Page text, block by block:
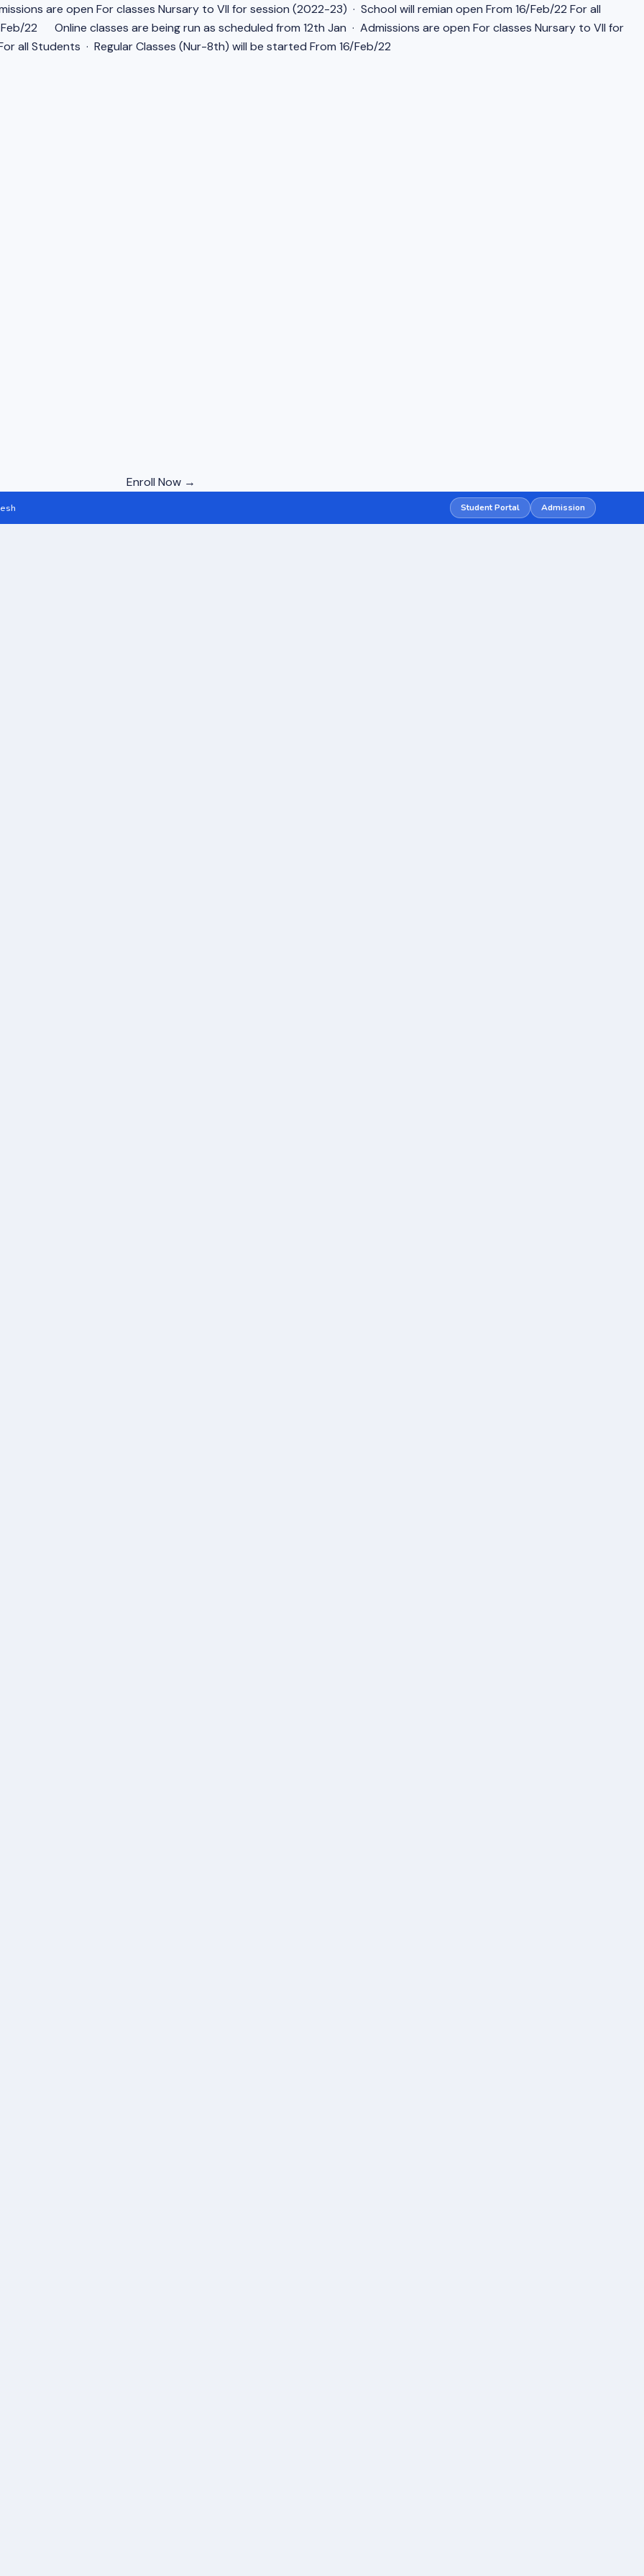
are open For classes Nursary to VII for session (2022-23) · School will remian open From 16/Feb/22 For all
22
Online classes are being run as scheduled from 12th Jan · Admissions are open For classes Nursary to VII for
all Students · Regular Classes (Nur-8th) will be started From 16/Feb/22
Enroll Now →
Student Portal Admission